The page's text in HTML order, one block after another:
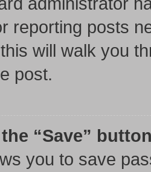
reporting posts
will walk you
post.
“Save”
you to save